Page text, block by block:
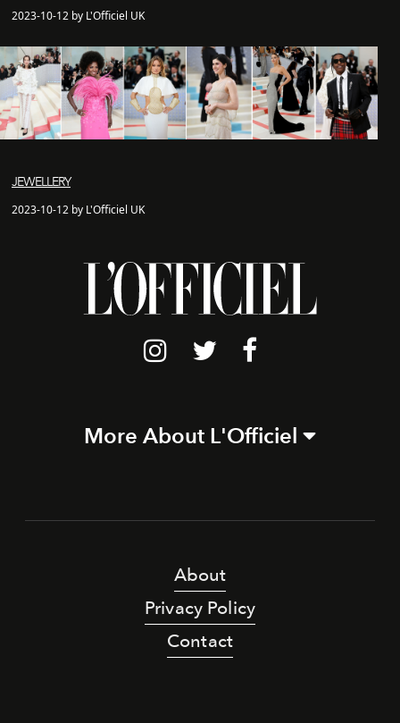
2023-10-12 by L'Officiel UK
JEWELLERY
2023-10-12 by L'Officiel UK
More About L'Officiel
About
Privacy Policy
Contact